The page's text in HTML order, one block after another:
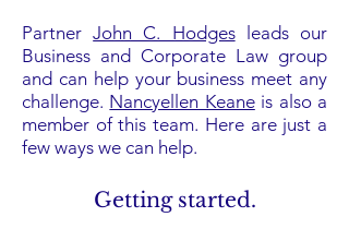
PartnerJohn C. Hodgesleads our
Business and Corporate Law group
and can help your business meet any
challenge. Nancyellen Keaneis also a
member of this team. Here are just a
few ways we can help.
Getting started.